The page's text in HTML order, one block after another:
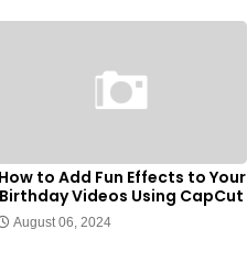
How to Add Fun Effects to Your
Birthday Videos Using CapCut
August 06, 2024